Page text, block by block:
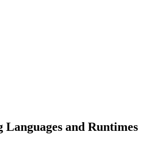
and Runtimes